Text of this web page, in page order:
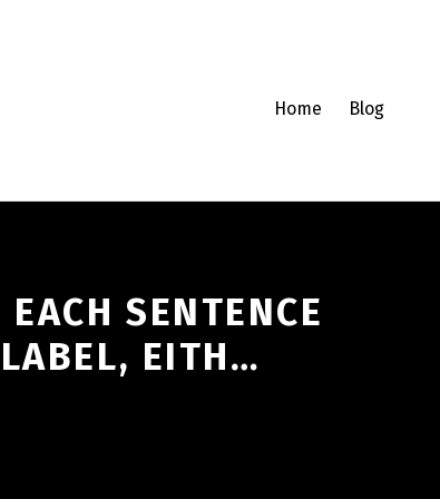
Home Blog
SENTENCE
EITH…